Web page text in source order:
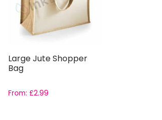
Large Jute Shopper
Bag
From:£2.99